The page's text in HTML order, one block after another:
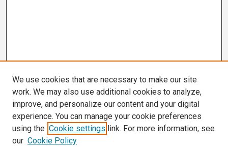
We use cookies that are necessary to make our site
work. We may also use additional cookies to analyze,
improve, and personalize our content and your digital
experience. You can manage your cookie preferences
using the Cookie settings link. For more information, see
our Cookie Policy